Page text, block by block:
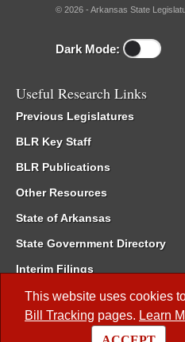
This website uses cookies
Bill Tracking pages. Learn
© 2026 - Arkansas State
Dark Mode:
Useful Research Links
Previous Legislatures
BLR Key Staff
BLR Publications
Other Resources
State of Arkansas
State Government Directory
Interim Filings
Committee Room Reservation
Meetings of the Whole/